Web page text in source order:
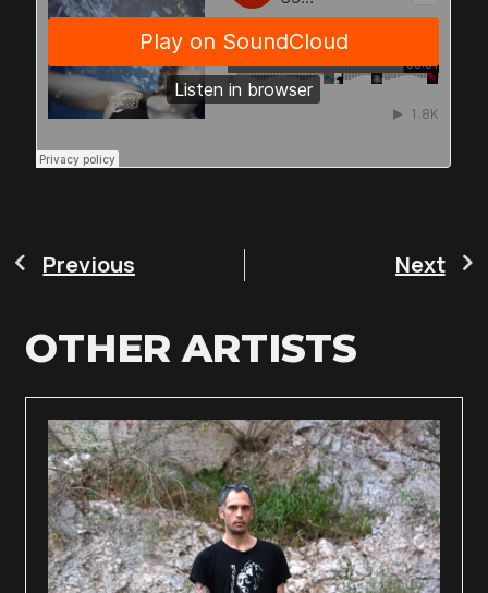
Previous Next
OTHER ARTISTS